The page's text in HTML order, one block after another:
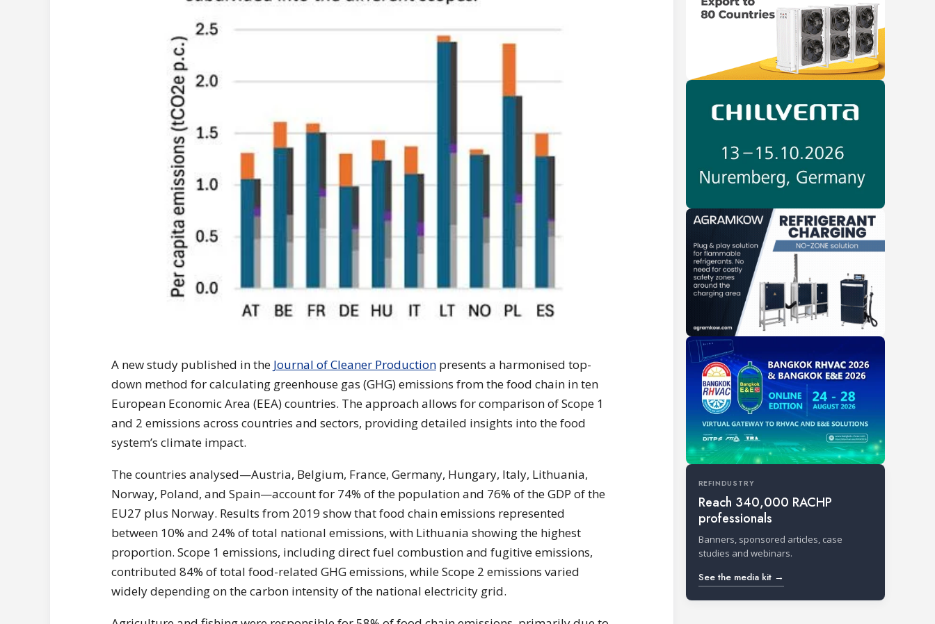
A new study published in the Journal of Cleaner Productionpresents a harmonised top-
down method for calculating greenhouse gas (GHG) emissions from the food chain in ten
European Economic Area (EEA) countries. The approach allows for comparison of Scope 1
and 2 emissions across countries and sectors, providing detailed insights into the food
system’s climate impact.
The countries analysed—Austria, Belgium, France, Germany, Hungary, Italy, Lithuania,
Norway, Poland, and Spain—account for 74% of the population and 76% of the GDP of the
EU27 plus Norway. Results from 2019 show that food chain emissions represented
between 10% and 24% of total national emissions, with Lithuania showing the highest
proportion. Scope 1 emissions, including direct fuel combustion and fugitive emissions,
contributed 84% of total food-related GHG emissions, while Scope 2 emissions varied
widely depending on the carbon intensity of the national electricity grid.
REFINDUSTRY
Reach 340,000 RACHP
professionals
Banners, sponsored articles, case
studies and webinars.
See the media kit →